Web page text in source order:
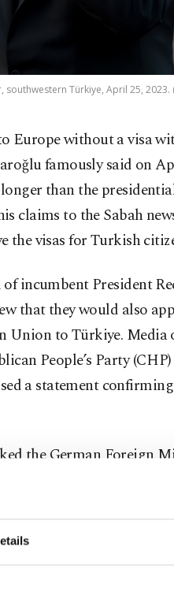
southwestern Türkiye, April 25, 2023.
Europe without a visa
famously said on
than the
claims to the Sabah
the visas for Turkish
incumbent President
that they would also
Union to Türkiye. Media
People’s Party
a statement
the German Foreign
for visa-free travel
they were unaware of
the removal of visas